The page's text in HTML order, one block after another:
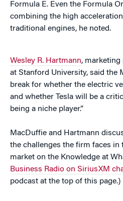
Formula E. Even the Formula
combining the high
traditional engines, he noted.
Wesley R. Hartmann,
at Stanford University, said the
break for whether the electric
and whether Tesla will be a
being a niche player.”
MacDuffie and Hartmann
the challenges the firm faces in
market on the Knowledge at
Business Radio on SiriusXM
podcast at the top of this page.)